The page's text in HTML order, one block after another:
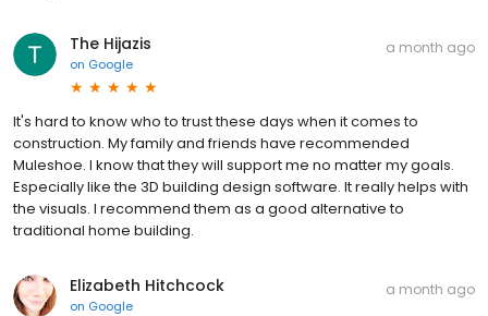
The Hijazis
on Google
a month ago
It's hard to know who to trust these days when it comes to
construction. My family and friends have recommended
Muleshoe. I know that they will support me no matter my goals.
Especially like the 3D building design software. It really helps with
the visuals. I recommend them as a good alternative to
traditional home building.
Elizabeth Hitchcock
on Google
a month ago